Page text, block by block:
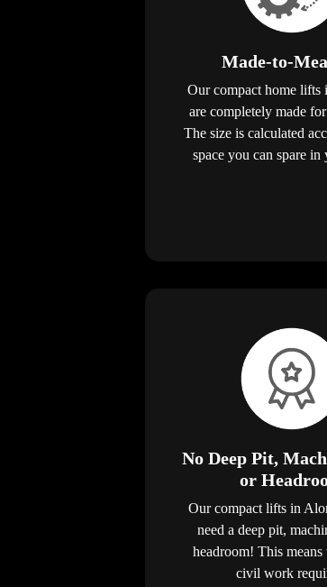
Made-to-
Our compact home lifts
are completely made
The size is calculated
space you can spare in
No Deep Pit,
or
Our compact lifts in
need a deep pit,
headroom! This means
civil work